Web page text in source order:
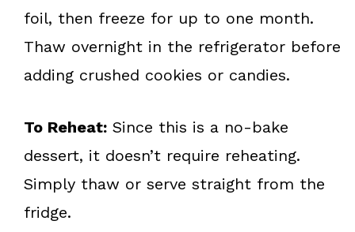
foil, then freeze for up to one month.
Thaw overnight in the refrigerator before
adding crushed cookies or candies.
To Reheat: Since this is a no-bake
dessert, it doesn’t require reheating.
Simply thaw or serve straight from the
fridge.